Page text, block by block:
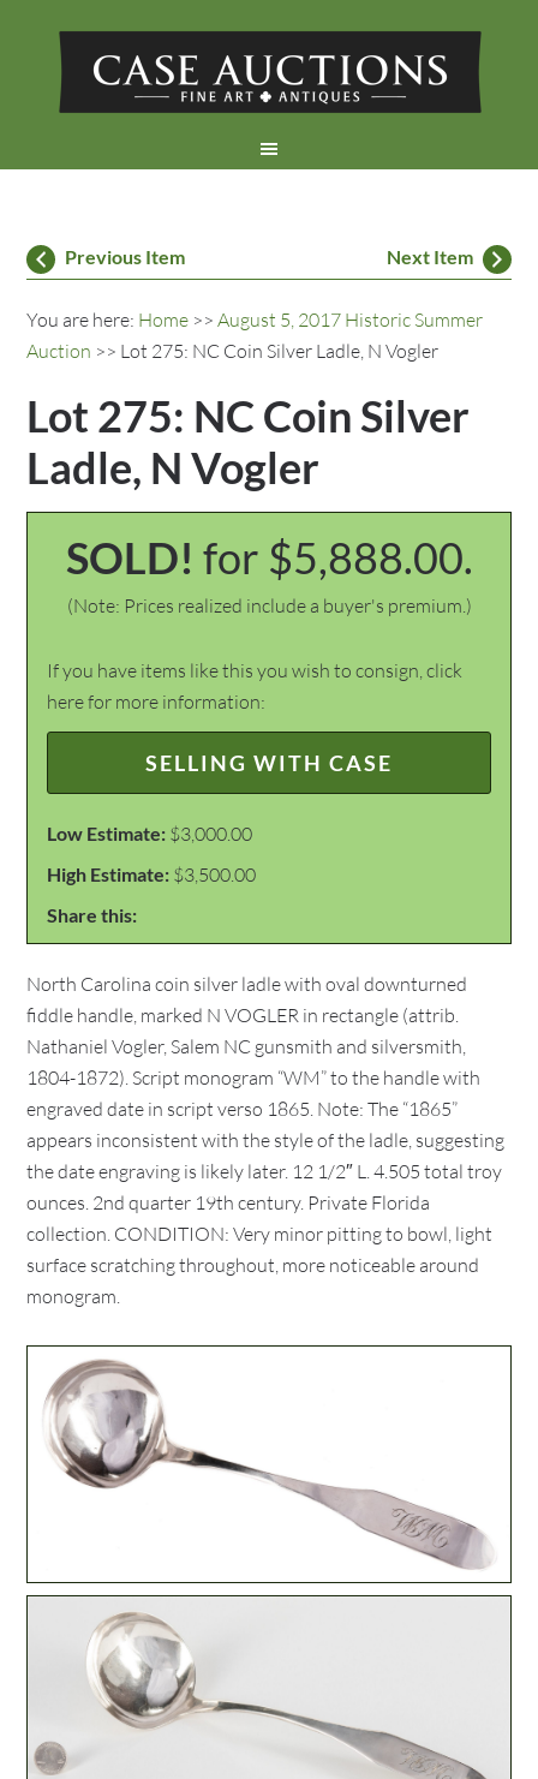
Previous Item Next Item
You are here: Home >>August 5, 2017 Historic Summer
Auction >> Lot 275: NC Coin Silver Ladle, N Vogler
Lot 275: NC Coin Silver
Ladle, N Vogler
SOLD! for $5,888.00.
(Note: Prices realized include a buyer's premium.)
If you have items like this you wish to consign, click
here for more information:
SELLING WITH CASE
Low Estimate: $3,000.00
High Estimate: $3,500.00
Share this:
North Carolina coin silver ladle with oval downturned
fiddle handle, marked N VOGLER in rectangle (attrib.
Nathaniel Vogler, Salem NC gunsmith and silversmith,
1804-1872). Script monogram “WM” to the handle with
engraved date in script verso 1865. Note: The “1865”
appears inconsistent with the style of the ladle, suggesting
the date engraving is likely later. 12 1/2″ L. 4.505 total troy
ounces. 2nd quarter 19th century. Private Florida
collection. CONDITION: Very minor pitting to bowl, light
surface scratching throughout, more noticeable around
monogram.